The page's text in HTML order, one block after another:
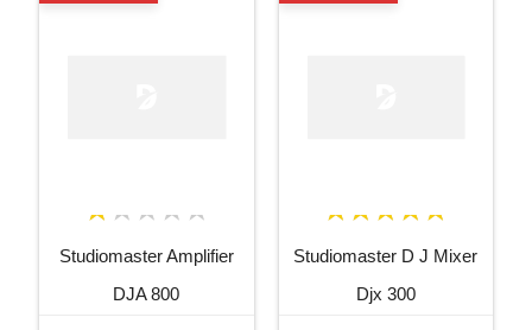
Studiomaster Amplifier
DJA 800
Studiomaster D J Mixer
Djx 300